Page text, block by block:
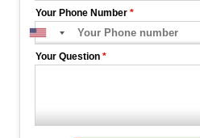
Your Phone Number *
Your Question *